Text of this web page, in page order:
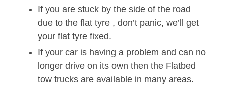
If you are stuck by the side of the road
due to the flat tyre , don’t panic, we’ll get
your flat tyre fixed.
If your car is having a problem and can no
longer drive on its own then the Flatbed
tow trucks are available in many areas.